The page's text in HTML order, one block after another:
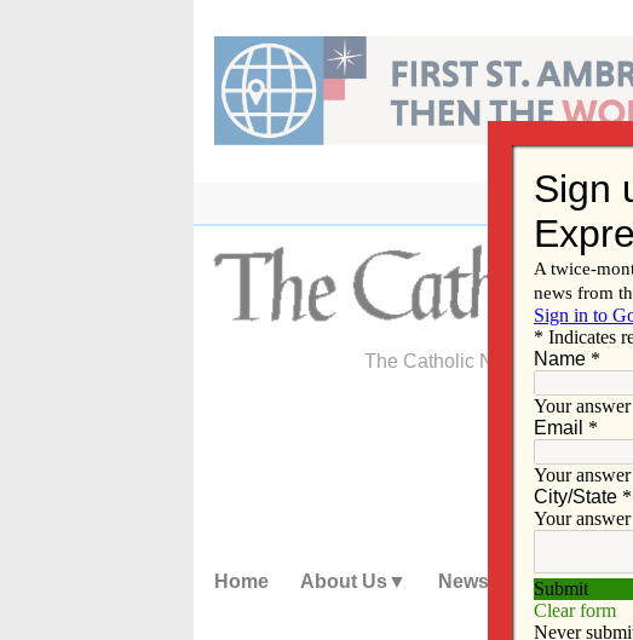
content
The Catholic Newspaper of the
Home About Us News Subscribe